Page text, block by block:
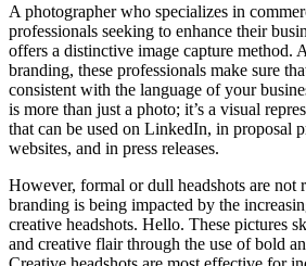
A photographer who specializes in
professionals seeking to enhance their
offers a distinctive image capture method.
branding, these professionals make sure
consistent with the language of your
is more than just a photo; it’s a visual
that can be used on LinkedIn, in proposal
websites, and in press releases.
However, formal or dull headshots are not
branding is being impacted by the
creative headshots. Hello. These pictures
and creative flair through the use of bold